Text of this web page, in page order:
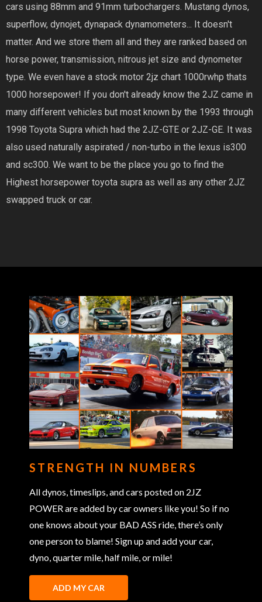
cars using 88mm and 91mm turbochargers. Mustang dynos,
superflow, dynojet, dynapack dynamometers... It doesn't
matter. And we store them all and they are ranked based on
horse power, transmission, nitrous jet size and dynometer
type. We even have a stock motor 2jz chart 1000rwhp thats
1000 horsepower! If you don't already know the 2JZ came in
many different vehicles but most known by the 1993 through
1998 Toyota Supra which had the 2JZ-GTE or 2JZ-GE. It was
also used naturally aspirated / non-turbo in the lexus is300
and sc300. We want to be the place you go to find the
Highest horsepower toyota supra as well as any other 2JZ
swapped truck or car.
STRENGTH IN NUMBERS
All dynos, timeslips, and cars posted on 2JZ
POWER are added by car owners like you! So if no
one knows about your BAD ASS ride, there’s only
one person to blame! Sign up and add your car,
dyno, quarter mile, half mile, or mile!
ADD MY CAR